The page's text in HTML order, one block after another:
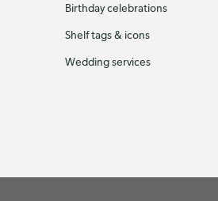
Birthday celebrations
Shelf tags & icons
Wedding services